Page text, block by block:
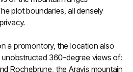
plot boundaries, all densely
a promontory, the location also
360-degree views of:
Rochebrune, the Aravis mountain